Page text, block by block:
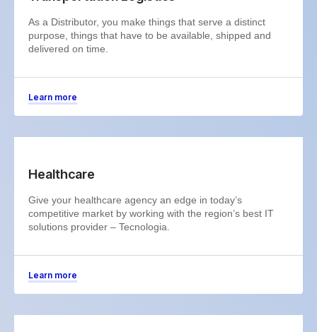
As a Distributor, you make things that serve a distinct
purpose, things that have to be available, shipped and
delivered on time.
Learn more
Healthcare
Give your healthcare agency an edge in today’s
competitive market by working with the region’s best IT
solutions provider – Tecnologia.
Learn more